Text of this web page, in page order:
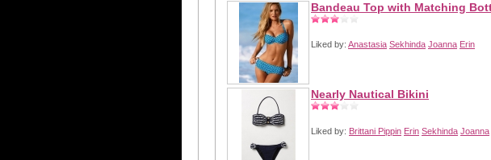
Bandeau Top with Matching
Liked by: Anastasia Sekhinda Joanna Erin
Nearly Nautical Bikini
Liked by: Brittani Pippin Erin Sekhinda Joanna